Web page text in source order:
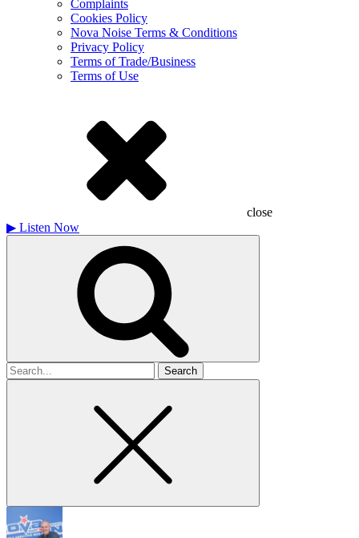
Complaints
Cookies Policy
Nova Noise Terms & Conditions
Privacy Policy
Terms of Trade/Business
Terms of Use
close
▶ Listen Now
Search
for